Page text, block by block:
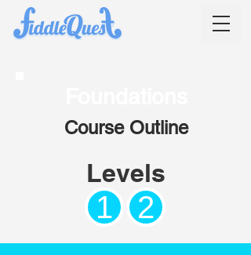
Levels
Course Outline
1 2